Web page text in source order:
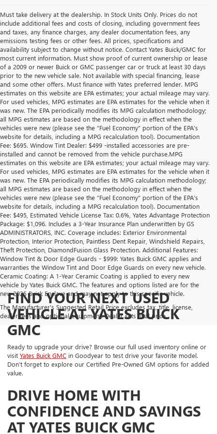
Must take delivery at the dealership. In Stock Units Only. Prices do not
include additional fees and costs of closing, including government fees
and taxes, any finance charges, any dealer documentation fees, any
emissions testing fees or other fees. All prices, specifications and
availability subject to change without notice. Contact Yates Buick/GMC for
most current information. Must show proof of current ownership or lease
of a 2009 or newer Buick or GMC passenger car or truck at least 30 days
prior to the new vehicle sale. Not available with special financing, lease
and some other offers. Must finance with Yates preferred lender. MPG
estimates on this website are EPA estimates; your actual mileage may vary.
For used vehicles, MPG estimates are EPA estimates for the vehicle when it
was new. The EPA periodically modifies its MPG calculation methodology;
all MPG estimates are based on the methodology in effect when the
vehicles were new (please see the “Fuel Economy” portion of the EPA’s
website for details, including a MPG recalculation tool). Documentation
Fee: $695. Window Tint Dealer: $499 -installed accessories are pre-
installed and cannot be removed from the vehicle purchase.MPG
estimates on this website are EPA estimates; your actual mileage may vary.
For used vehicles, MPG estimates are EPA estimates for the vehicle when it
was new. The EPA periodically modifies its MPG calculation methodology;
all MPG estimates are based on the methodology in effect when the
vehicles were new (please see the “Fuel Economy” portion of the EPA’s
website for details, including a MPG recalculation tool). Documentation
Fee: $495, Estimated Vehicle License Tax: 0.6%, Yates Advantage Protection
Package: $1,096. Includes a 3-Year Insurance Plan underwritten by GS
ADMINISTRATORS, INC. Coverage includes: Exterior Environmental
Protection, Interior Protection, Paintless Dent Repair, Windshield Repairs,
Theft Protection, DiamondFusion Glass Protection. Additional Features:
Window Tint & Door Edge Guards - $999: Yates Buick GMC applies and
warranties the Window Tint and Door Edge Guards on every new vehicle.
Ceramic Coating: A 1-Year Ceramic Coating is applied to every new
vehicle by Yates Buick GMC. The features and options listed are for the
new 2025 Buick Enclave and may not apply to this specific vehicle.
The Manufacturer's Suggested Retail Price excludes tax, title, license,
dealer fees and optional equipment. Dealer sets final price.
FIND YOUR NEXT USED
VEHICLE AT YATES BUICK
GMC
Ready to upgrade your drive? Browse our full used inventory online or
visit Yates Buick GMC in Goodyear to test drive your favorite model.
Don’t forget to explore our Certified Pre-Owned GM options for added
value.
DRIVE HOME WITH
CONFIDENCE AND SAVINGS
AT YATES BUICK GMC